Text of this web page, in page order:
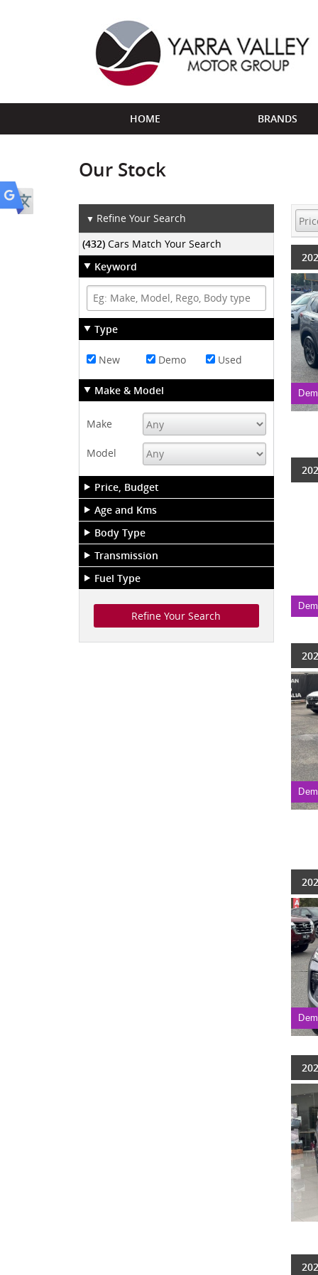
HOME BRANDS
Our Stock
▼ Refine Your Search
(432)Cars Match Your Search
Keyword
Type
New Demo Used
Make & Model
Make
Model
Price, Budget
Age and Kms
Body Type
Transmission
Fuel Type